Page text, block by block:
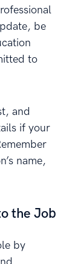
be
to
and
if your
name,
the Job
by